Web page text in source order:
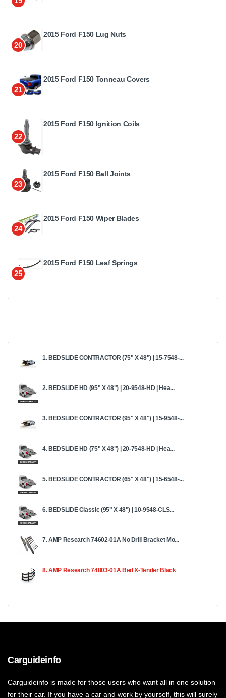
20
2015 Ford F150 Lug Nuts
21
2015 Ford F150 Tonneau Covers
22
2015 Ford F150 Ignition Coils
23
2015 Ford F150 Ball Joints
24
2015 Ford F150 Wiper Blades
25
2015 Ford F150 Leaf Springs
1. BEDSLIDE CONTRACTOR (75" X 48") | 15-7548-...
2. BEDSLIDE HD (95" X 48") | 20-9548-HD | Hea...
3. BEDSLIDE CONTRACTOR (95" X 48") | 15-9548-...
4. BEDSLIDE HD (75" X 48") | 20-7548-HD | Hea...
5. BEDSLIDE CONTRACTOR (65" X 48") | 15-6548-...
6. BEDSLIDE Classic (95" X 48") | 10-9548-CLS...
7. AMP Research 74602-01A No Drill Bracket Mo...
8. AMP Research 74803-01A Bed X-Tender Black
Carguideinfo
Carguideinfo is made for those users who want all in one solution
for their car. If you have a car and work by yourself, this will surely